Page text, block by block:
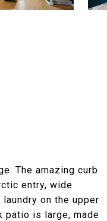
The amazing curb
entry, wide
on the upper
patio is large, made